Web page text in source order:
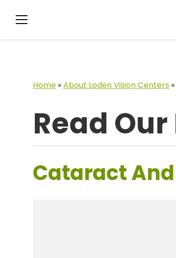
Home »About Loden Vision Centers »
Read
Cataract